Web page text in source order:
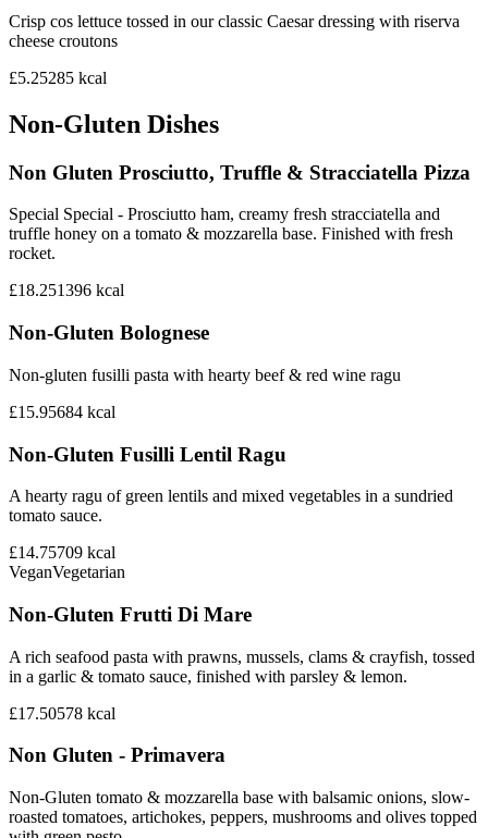
Crisp cos lettuce tossed in our classic Caesar dressing with riserva
cheese croutons
£5.25285 kcal
Non-Gluten Dishes
Non Gluten Prosciutto, Truffle & Stracciatella Pizza
Special Special - Prosciutto ham, creamy fresh stracciatella and
truffle honey on a tomato & mozzarella base. Finished with fresh
rocket.
£18.251396 kcal
Non-Gluten Bolognese
Non-gluten fusilli pasta with hearty beef & red wine ragu
£15.95684 kcal
Non-Gluten Fusilli Lentil Ragu
A hearty ragu of green lentils and mixed vegetables in a sundried
tomato sauce.
£14.75709 kcal
VeganVegetarian
Non-Gluten Frutti Di Mare
A rich seafood pasta with prawns, mussels, clams & crayfish, tossed
in a garlic & tomato sauce, finished with parsley & lemon.
£17.50578 kcal
Non Gluten - Primavera
Non-Gluten tomato & mozzarella base with balsamic onions, slow-
roasted tomatoes, artichokes, peppers, mushrooms and olives topped